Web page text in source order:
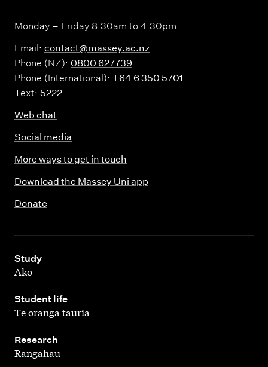
Monday – Friday 8.30am to 4.30pm
Email: contact@massey.ac.nz
Phone (NZ): 0800 627739
Phone (International): +64 6 350 5701
Text: 5222
Web chat
Social media
More ways to get in touch
Download the Massey Uni app
Donate
Study
,
Ako
Student life
,
Te oranga tauria
Research
,
Rangahau